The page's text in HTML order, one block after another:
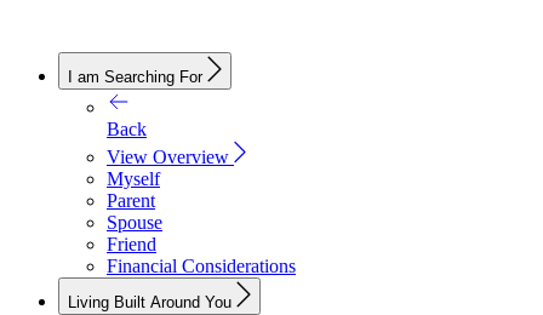
I am Searching For
Back
View Overview
Myself
Parent
Spouse
Friend
Financial Considerations
Living Built Around You